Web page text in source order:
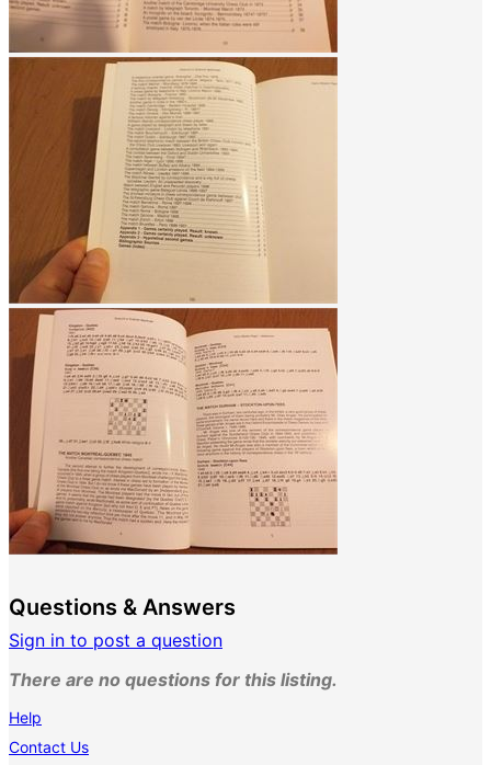
Questions & Answers
Sign in to post a question
There are no questions for this listing.
Help
Contact Us